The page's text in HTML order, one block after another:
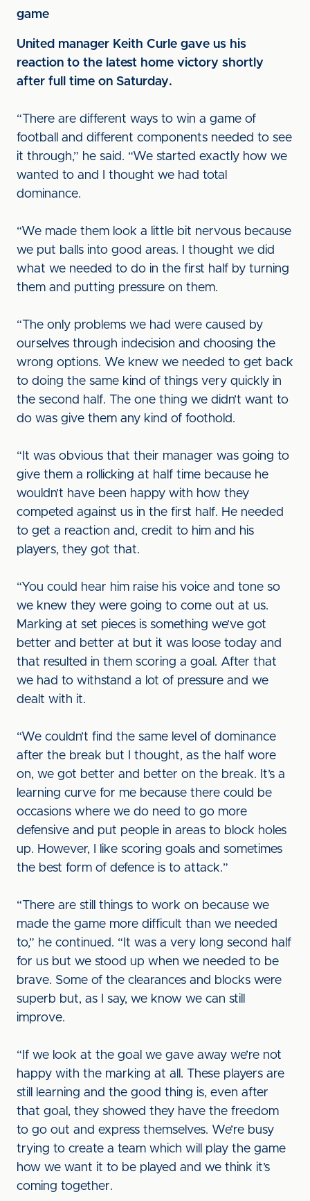
game
United manager Keith Curle gave us his
reaction to the latest home victory shortly
after full time on Saturday.
“There are different ways to win a game of
football and different components needed to see
it through,” he said. “We started exactly how we
wanted to and I thought we had total
dominance.
“We made them look a little bit nervous because
we put balls into good areas. I thought we did
what we needed to do in the first half by turning
them and putting pressure on them.
“The only problems we had were caused by
ourselves through indecision and choosing the
wrong options. We knew we needed to get back
to doing the same kind of things very quickly in
the second half. The one thing we didn’t want to
do was give them any kind of foothold.
“It was obvious that their manager was going to
give them a rollicking at half time because he
wouldn’t have been happy with how they
competed against us in the first half. He needed
to get a reaction and, credit to him and his
players, they got that.
“You could hear him raise his voice and tone so
we knew they were going to come out at us.
Marking at set pieces is something we’ve got
better and better at but it was loose today and
that resulted in them scoring a goal. After that
we had to withstand a lot of pressure and we
dealt with it.
“We couldn’t find the same level of dominance
after the break but I thought, as the half wore
on, we got better and better on the break. It’s a
learning curve for me because there could be
occasions where we do need to go more
defensive and put people in areas to block holes
up. However, I like scoring goals and sometimes
the best form of defence is to attack.”
“There are still things to work on because we
made the game more difficult than we needed
to,” he continued. “It was a very long second half
for us but we stood up when we needed to be
brave. Some of the clearances and blocks were
superb but, as I say, we know we can still
improve.
“If we look at the goal we gave away we’re not
happy with the marking at all. These players are
still learning and the good thing is, even after
that goal, they showed they have the freedom
to go out and express themselves. We’re busy
trying to create a team which will play the game
how we want it to be played and we think it’s
coming together.